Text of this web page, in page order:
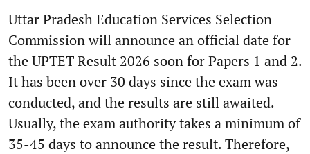
Uttar Pradesh Education Services Selection
Commission will announce an official date for
the UPTET Result 2026 soon for Papers 1 and 2.
It has been over 30 days since the exam was
conducted, and the results are still awaited.
Usually, the exam authority takes a minimum of
35-45 days to announce the result. Therefore,